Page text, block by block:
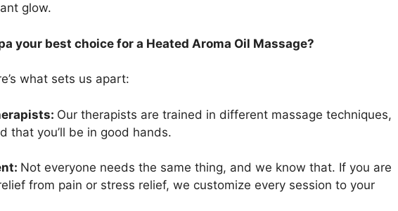
glow.
your best choice for a Heated Aroma Oil Massage?
what sets us apart:
Our therapists are trained in different massage techniques,
that you’ll be in good hands.
Not everyone needs the same thing, and we know that. If you are
from pain or stress relief, we customize every session to your